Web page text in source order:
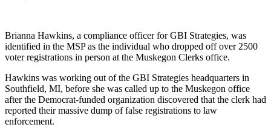
Brianna Hawkins, a compliance officer for GBI Strategies, was
identified in the MSP as the individual who dropped off over 2500
voter registrations in person at the Muskegon Clerks office.
Hawkins was working out of the GBI Strategies headquarters in
Southfield, MI, before she was called up to the Muskegon office
after the Democrat-funded organization discovered that the clerk had
reported their massive dump of false registrations to law
enforcement.